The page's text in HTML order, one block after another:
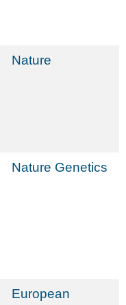
Nature
Nature Genetics
European